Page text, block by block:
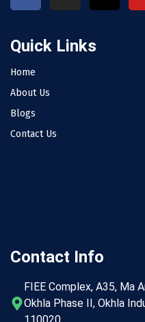
Quick Links
Home
About Us
Blogs
Contact Us
Contact Info
FIEE Complex, A35, Ma
Okhla Phase II, Okhla
110020